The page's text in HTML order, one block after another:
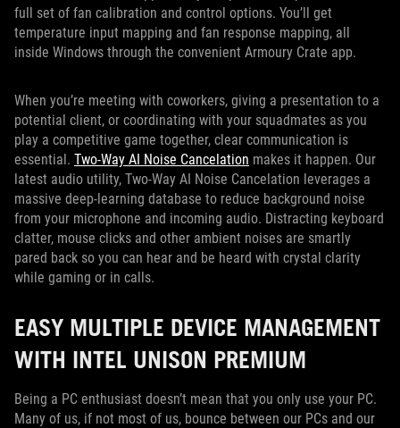
full set of fan calibration and control options. You’ll get
temperature input mapping and fan response mapping, all
inside Windows through the convenient Armoury Crate app.
When you’re meeting with coworkers, giving a presentation to a
potential client, or coordinating with your squadmates as you
play a competitive game together, clear communication is
essential. Two-Way AI Noise Cancelation makes it happen. Our
latest audio utility, Two-Way AI Noise Cancelation leverages a
massive deep-learning database to reduce background noise
from your microphone and incoming audio. Distracting keyboard
clatter, mouse clicks and other ambient noises are smartly
pared back so you can hear and be heard with crystal clarity
while gaming or in calls.
EASY MULTIPLE DEVICE MANAGEMENT
WITH INTEL UNISON PREMIUM
Being a PC enthusiast doesn’t mean that you only use your PC.
Many of us, if not most of us, bounce between our PCs and our